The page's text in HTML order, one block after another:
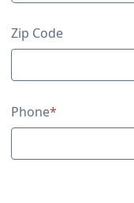
Zip Code
Phone*